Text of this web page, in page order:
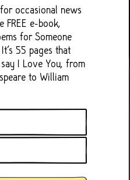
occasional news
FREE e-book,
for Someone
55 pages that
I Love You, from
to William